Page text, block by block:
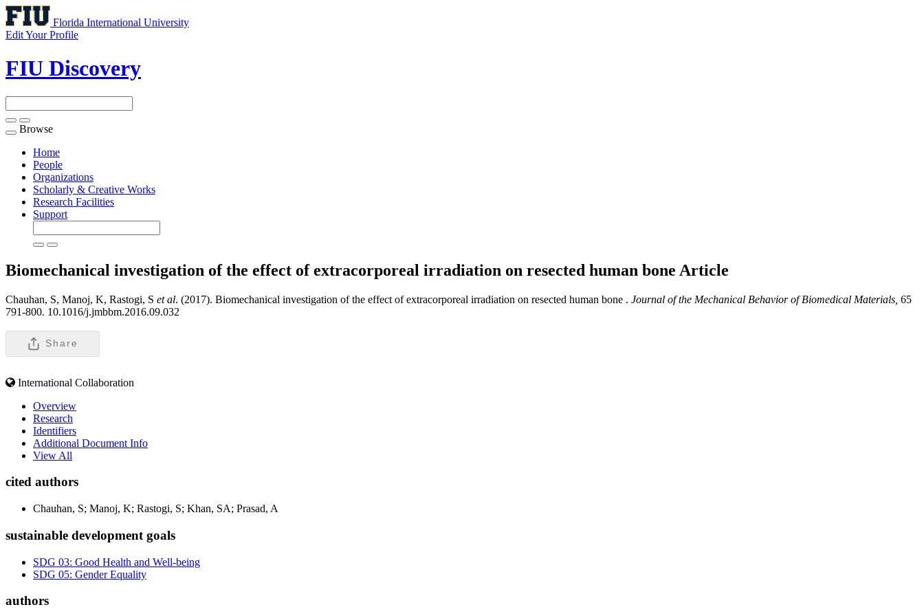
Florida International University
Edit Your Profile
FIU Discovery
Toggle
navigation
Browse
Home
People
Organizations
Scholarly & Creative Works
Research Facilities
Support
Biomechanical investigation of the effect of extracorporeal irradiation on resected human bone Article
Chauhan, S, Manoj, K, Rastogi, S et al. (2017). Biomechanical investigation of the effect of extracorporeal irradiation on resected human bone . Journal of the Mechanical Behavior of Biomedical Materials, 65
791-800. 10.1016/j.jmbbm.2016.09.032
Share
International Collaboration
Overview
Research
Identifiers
Additional Document Info
View All
cited authors
Chauhan, S; Manoj, K; Rastogi, S; Khan, SA; Prasad, A
sustainable development goals
SDG 03: Good Health and Well-being
SDG 05: Gender Equality
authors